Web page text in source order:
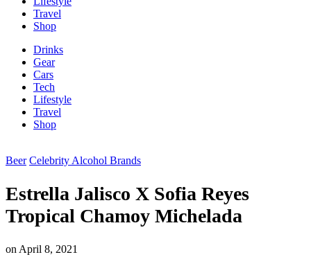
Travel
Shop
Drinks
Gear
Cars
Tech
Lifestyle
Travel
Shop
Beer Celebrity Alcohol Brands
Estrella Jalisco X Sofia Reyes
Tropical Chamoy Michelada
onApril 8, 2021